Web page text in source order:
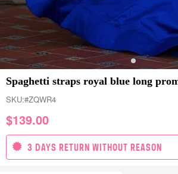
Spaghetti straps royal blue long
SKU:#ZQWR4
$139.00
3 DAYS RETURN WITHOUT REASON